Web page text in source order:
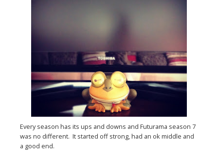
Every season has its ups and downs and Futurama season 7
was no different. It started off strong, had an ok middle and
a good end.